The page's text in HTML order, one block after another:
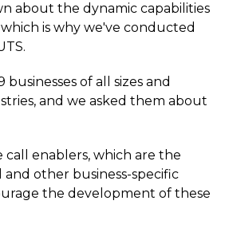
about the dynamic capabilities
is why we've conducted
businesses of all sizes and
and we asked them about
call enablers, which are the
other business-specific
the development of these